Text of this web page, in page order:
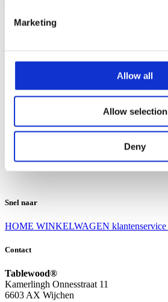
Marketing
Allow all
Allow selection
Deny
Ruilen en retourneren
Algemene voorwaarden
Contact
Snel naar
HOME WINKELWAGEN klantenservice
Contact
Tablewood®
Kamerlingh Onnesstraat 11
6603 AX Wijchen